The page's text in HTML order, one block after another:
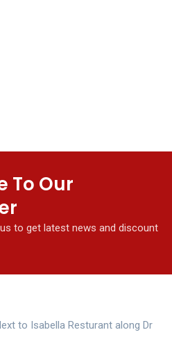
To Our
to get latest news and discount
to Isabella Resturant along Dr